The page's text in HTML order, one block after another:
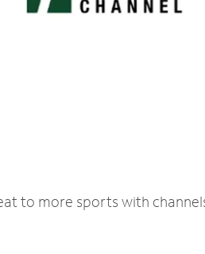
to more sports with